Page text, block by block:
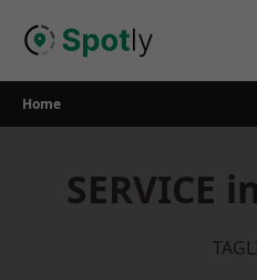
Home
SERVICE